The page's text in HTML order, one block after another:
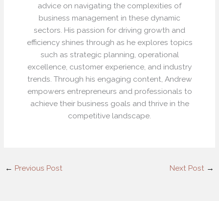
advice on navigating the complexities of
business management in these dynamic
sectors. His passion for driving growth and
efficiency shines through as he explores topics
such as strategic planning, operational
excellence, customer experience, and industry
trends. Through his engaging content, Andrew
empowers entrepreneurs and professionals to
achieve their business goals and thrive in the
competitive landscape.
← Previous Post Next Post →